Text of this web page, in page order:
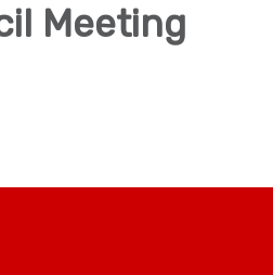
Meeting